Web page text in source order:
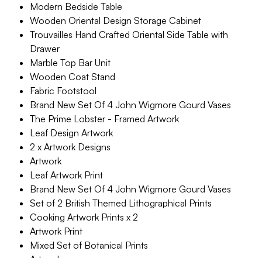
Modern Bedside Table
Wooden Oriental Design Storage Cabinet
Trouvailles Hand Crafted Oriental Side Table with
Drawer
Marble Top Bar Unit
Wooden Coat Stand
Fabric Footstool
Brand New Set Of 4 John Wigmore Gourd Vases
The Prime Lobster - Framed Artwork
Leaf Design Artwork
2 x Artwork Designs
Artwork
Leaf Artwork Print
Brand New Set Of 4 John Wigmore Gourd Vases
Set of 2 British Themed Lithographical Prints
Cooking Artwork Prints x 2
Artwork Print
Mixed Set of Botanical Prints